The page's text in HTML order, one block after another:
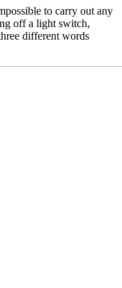
to carry out any
off a light switch,
different words